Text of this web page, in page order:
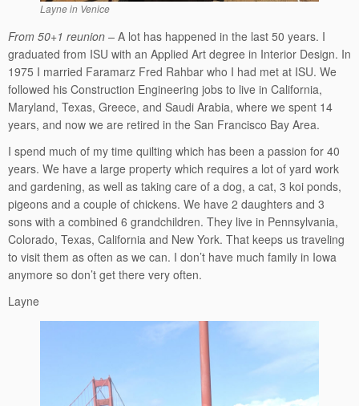
Layne in Venice
From 50+1 reunion – A lot has happened in the last 50 years. I
graduated from ISU with an Applied Art degree in Interior Design. In
1975 I married Faramarz Fred Rahbar who I had met at ISU. We
followed his Construction Engineering jobs to live in California,
Maryland, Texas, Greece, and Saudi Arabia, where we spent 14
years, and now we are retired in the San Francisco Bay Area.
I spend much of my time quilting which has been a passion for 40
years. We have a large property which requires a lot of yard work
and gardening, as well as taking care of a dog, a cat, 3 koi ponds,
pigeons and a couple of chickens. We have 2 daughters and 3
sons with a combined 6 grandchildren. They live in Pennsylvania,
Colorado, Texas, California and New York. That keeps us traveling
to visit them as often as we can. I don’t have much family in Iowa
anymore so don’t get there very often.
Layne